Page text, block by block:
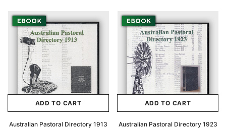
ADD TO CART
Australian Pastoral Directory 1913
ADD TO CART
Australian Pastoral Directory 1923